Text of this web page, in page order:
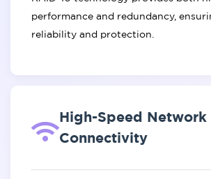
performance and redundancy,
reliability and protection.
High-Speed Network
Connectivity